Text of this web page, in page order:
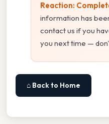
Reaction:
information has
contact us if you
you next time —
⌂ Back to Home